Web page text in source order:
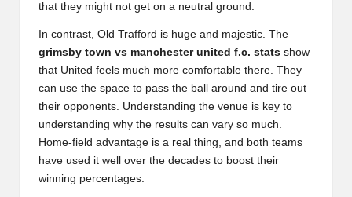
that they might not get on a neutral ground.
In contrast, Old Trafford is huge and majestic. The
grimsby town vs manchester united f.c. stats show
that United feels much more comfortable there. They
can use the space to pass the ball around and tire out
their opponents. Understanding the venue is key to
understanding why the results can vary so much.
Home-field advantage is a real thing, and both teams
have used it well over the decades to boost their
winning percentages.